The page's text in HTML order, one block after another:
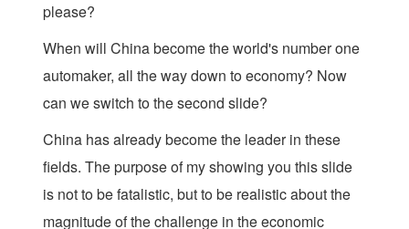
please?
When will China become the world's number one
automaker, all the way down to economy? Now
can we switch to the second slide?
China has already become the leader in these
fields. The purpose of my showing you this slide
is not to be fatalistic, but to be realistic about the
magnitude of the challenge in the economic